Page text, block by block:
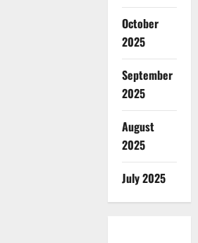
October
2025
September
2025
August
2025
July 2025